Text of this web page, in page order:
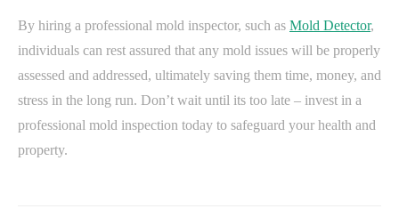
By hiring a professional mold inspector, such as Mold Detector,
individuals can rest assured that any mold issues will be properly
assessed and addressed, ultimately saving them time, money, and
stress in the long run. Don’t wait until its too late – invest in a
professional mold inspection today to safeguard your health and
property.